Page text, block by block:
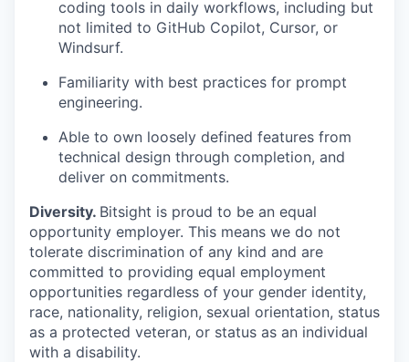
coding tools in daily workflows, including but
not limited to GitHub Copilot, Cursor, or
Windsurf.
Familiarity with best practices for prompt
engineering.
Able to own loosely defined features from
technical design through completion, and
deliver on commitments.
Diversity. Bitsight is proud to be an equal
opportunity employer. This means we do not
tolerate discrimination of any kind and are
committed to providing equal employment
opportunities regardless of your gender identity,
race, nationality, religion, sexual orientation, status
as a protected veteran, or status as an individual
with a disability.